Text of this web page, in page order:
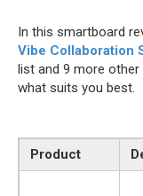
In this smartboard
Vibe Collaboration
list and 9 more
what suits you best.
Product